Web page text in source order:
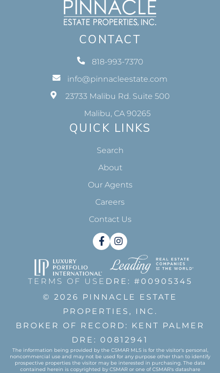
CONTACT
818-993-7370
info@pinnacleestate.com
23733 Malibu Rd. Suite 500
Malibu, CA 90265
QUICK LINKS
Search
About
Our Agents
Careers
Contact Us
FacebookInstagram
TERMS OF USE DRE: #00905345
© 2026 PINNACLE ESTATE
PROPERTIES, INC.
BROKER OF RECORD: KENT PALMER
DRE: 00812941
The information being provided by the CSMAR MLS is for the visitor's personal,
noncommercial use and may not be used for any purpose other than to identify
prospective properties the visitor may be interested in purchasing. The data
contained herein is copyrighted by CSMAR or one of CSMAR's datashare